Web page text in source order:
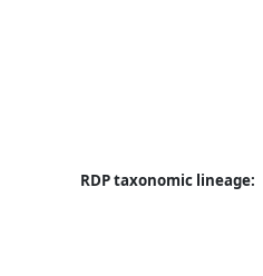
RDP taxonomic lineage: